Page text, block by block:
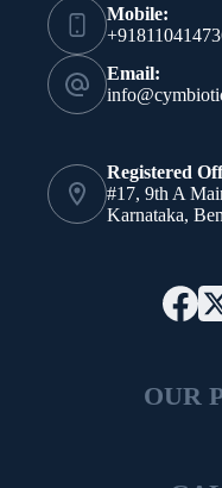
Mobile:
Email:
Registered
#17, 9th A
Karnataka,
OUR